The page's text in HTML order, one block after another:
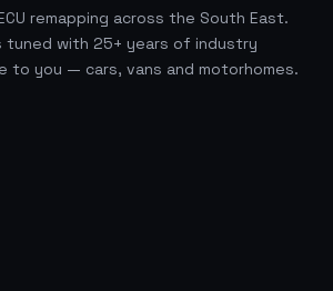
remapping across the South East.
tuned with 25+ years of industry
to you — cars, vans and motorhomes.